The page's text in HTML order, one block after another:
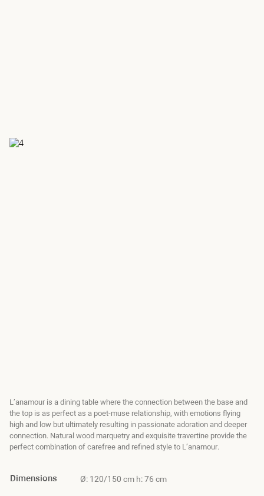
L’anamour is a dining table where the connection between the base and
the top is as perfect as a poet-muse relationship‭, ‬with emotions flying
high and low but ultimately resulting in passionate adoration and deeper
connection‭. ‬Natural wood marquetry and exquisite travertine provide the
perfect combination of carefree and refined style to L’anamour‭. ‬
Dimensions Ø: 120/150 cm h: 76 cm